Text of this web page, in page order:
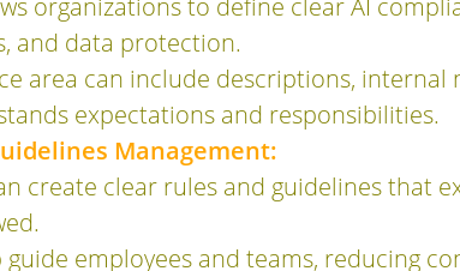
organizations to define clear AI
and data protection.
area can include descriptions, internal
expectations and responsibilities.
Management:
create clear rules and guidelines that
guide employees and teams, reducing